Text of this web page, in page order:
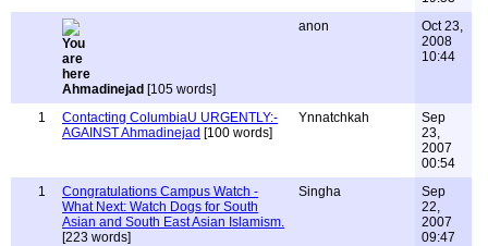
Ahmadinejad [105 words]
anon
Oct 23,
2008
10:44
1
Contacting ColumbiaU URGENTLY:-
AGAINST Ahmadinejad [100 words]
Ynnatchkah
Sep
23,
2007
00:54
1
Congratulations Campus Watch -
What Next: Watch Dogs for South
Asian and South East Asian Islamism.
[223 words]
Singha
Sep
22,
2007
09:47